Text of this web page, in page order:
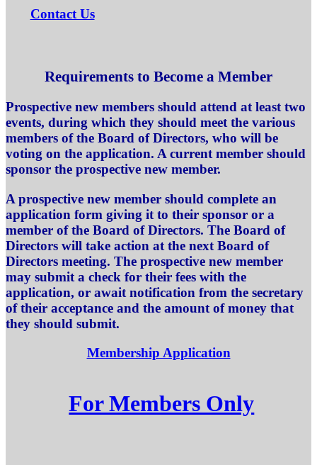
Contact Us
Requirements to Become a Member
Prospective new members should attend at least two
events, during which they should meet the various
members of the Board of Directors, who will be
voting on the application. A current member should
sponsor the prospective new member.
A prospective new member should complete an
application form giving it to their sponsor or a
member of the Board of Directors. The Board of
Directors will take action at the next Board of
Directors meeting. The prospective new member
may submit a check for their fees with the
application, or await notification from the secretary
of their acceptance and the amount of money that
they should submit.
Membership Application
For Members Only